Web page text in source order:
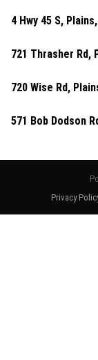
4 Hwy 45 S,
721 Thrasher Rd,
720 Wise Rd,
571 Bob Dodson
Privacy